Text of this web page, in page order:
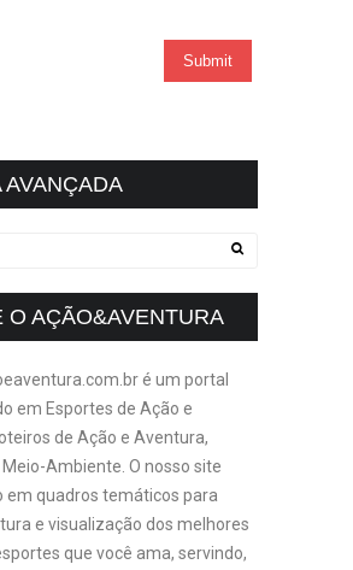
AVANÇADA
O AÇÃO&AVENTURA
é um portal
em Esportes de Ação e
de Ação e Aventura,
Ambiente. O nosso site
em quadros temáticos para
e visualização dos melhores
que você ama, servindo,